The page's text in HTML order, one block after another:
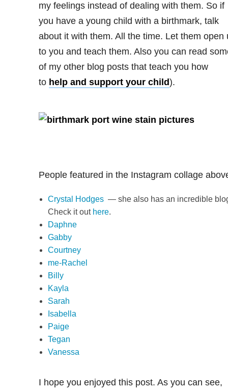
my feelings instead of dealing with them. So if
you have a young child with a birthmark, talk
about it with them. All the time. Let them open
to you and teach them. Also you can read
of my other blog posts that teach you how
to help and support your child).
People featured in the Instagram collage
Crystal Hodges— she also has an incredible
Check it out here.
Daphne
Gabby
Courtney
me-Rachel
Billy
Kayla
Sarah
Isabella
Paige
Tegan
Vanessa
I hope you enjoyed this post. As you can see,